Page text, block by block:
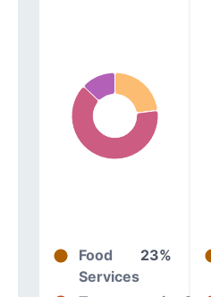
Food
Services
23%